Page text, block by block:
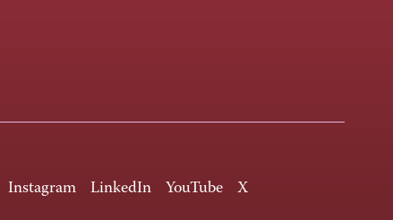
Instagram LinkedIn YouTube X